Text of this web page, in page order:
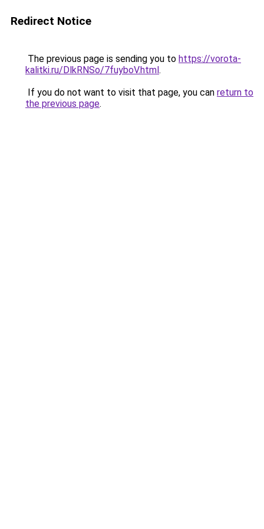
Redirect Notice
The previous page is sending you to https://vorota-
kalitki.ru/DlkRNSo/7fuyboV.html.
If you do not want to visit that page, you can return to
the previous page.